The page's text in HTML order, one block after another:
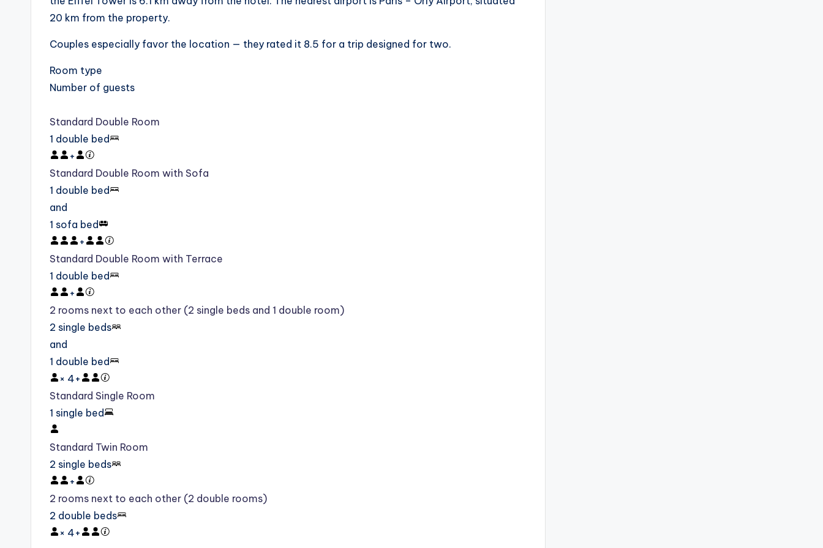
20 km from the property.
Couples especially favor the location — they rated it 8.5 for a trip designed for two.
Room type
Number of guests
Standard Double Room
1 double bed
+
Standard Double Room with Sofa
1 double bed
and
1 sofa bed
+
Standard Double Room with Terrace
1 double bed
+
2 rooms next to each other (2 single beds and 1 double room)
2 single beds
and
1 double bed
× 4+
Standard Single Room
1 single bed
Standard Twin Room
2 single beds
+
2 rooms next to each other (2 double rooms)
2 double beds
× 4+